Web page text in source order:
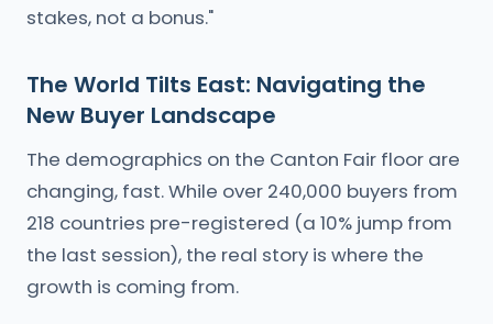
stakes, not a bonus."
The World Tilts East: Navigating the
New Buyer Landscape
The demographics on the Canton Fair floor are
changing, fast. While over 240,000 buyers from
218 countries pre-registered (a 10% jump from
the last session), the real story is where the
growth is coming from.